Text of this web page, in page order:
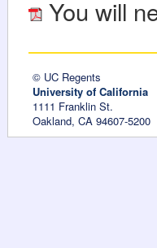
You will
© UC Regents
University of California
1111 Franklin St.
Oakland, CA 94607-5200